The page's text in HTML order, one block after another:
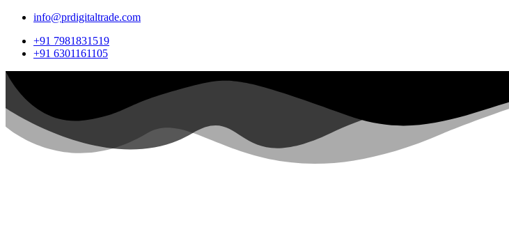
info@prdigitaltrade.com
+91 7981831519
+91 6301161105